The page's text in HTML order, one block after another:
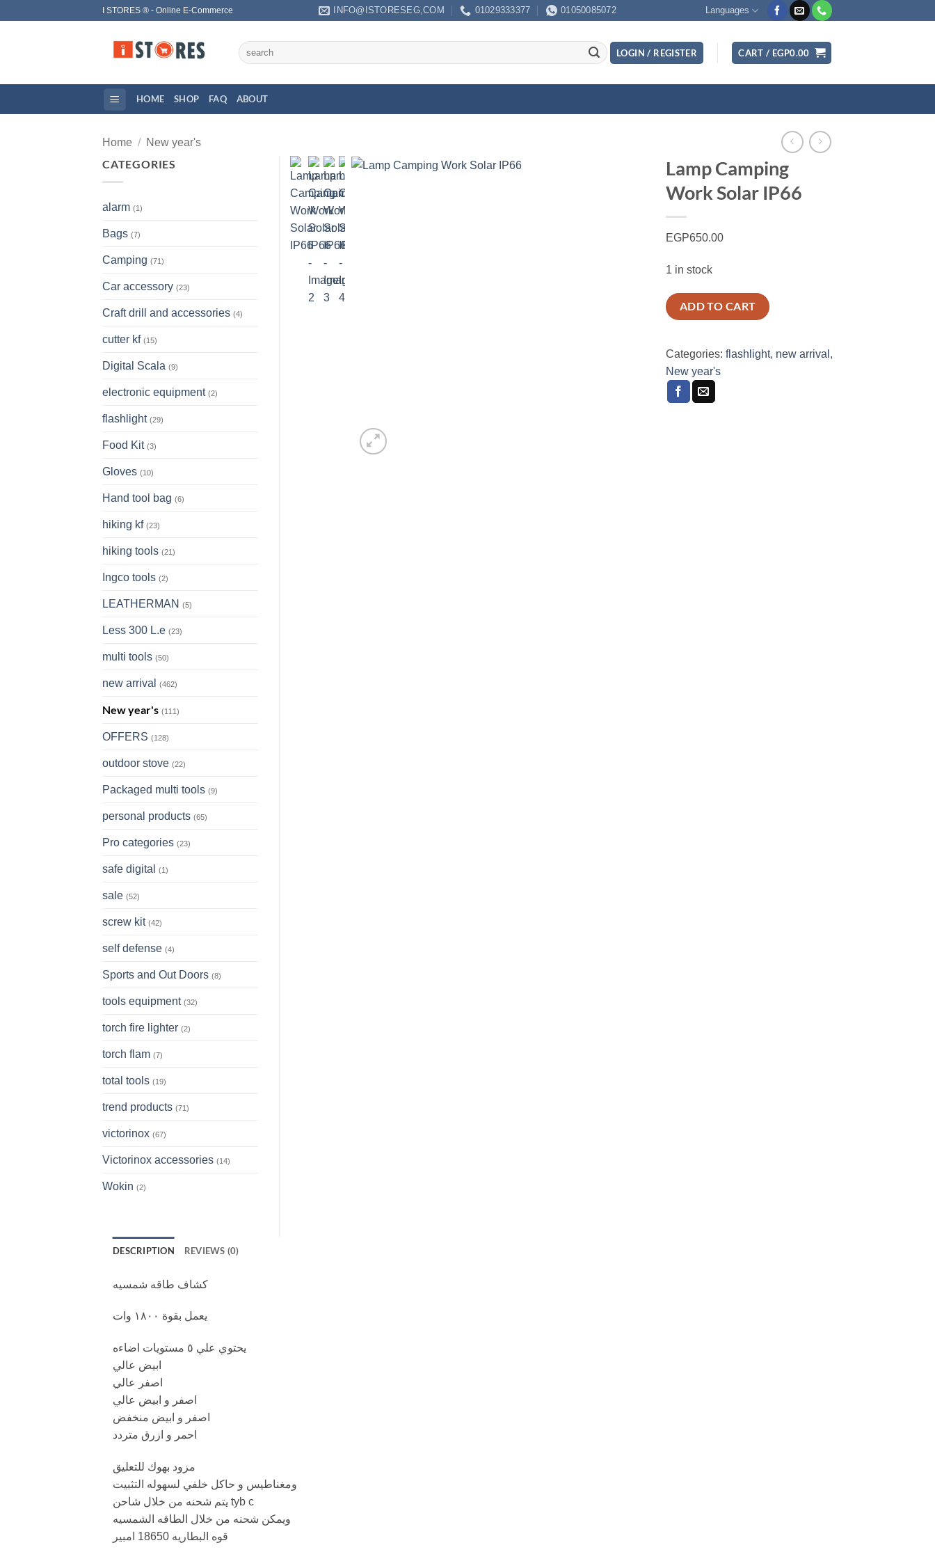
I STORES ® - Online E-Commerce INFO@ISTORESEG,COM 01029333377 01050085072 Languages
Search
for:
LOGIN / REGISTER CART / EGP0.00
HOME SHOP FAQ ABOUT
Home / New year's
Lamp Camping
Work Solar IP66
EGP650.00
1 in stock
ADD TO CART
Categories: flashlight, new arrival ,
New year's
CATEGORIES
alarm (1)
Bags (7)
Camping (71)
Car accessory (23)
Craft drill and accessories (4)
cutter kf (15)
Digital Scala (9)
electronic equipment (2)
flashlight (29)
Food Kit (3)
Gloves (10)
Hand tool bag (6)
hiking kf (23)
hiking tools (21)
Ingco tools (2)
LEATHERMAN (5)
Less 300 L.e (23)
multi tools (50)
new arrival (462)
New year's (111)
OFFERS (128)
outdoor stove (22)
Packaged multi tools (9)
personal products (65)
Pro categories (23)
safe digital (1)
sale (52)
screw kit (42)
self defense (4)
Sports and Out Doors (8)
tools equipment (32)
torch fire lighter (2)
torch flam (7)
total tools (19)
trend products (71)
victorinox (67)
Victorinox accessories (14)
Wokin (2)
DESCRIPTION REVIEWS (0)
كشاف طاقه شمسيه
يعمل بقوة ١٨٠٠ وات
يحتوي علي ٥ مستويات اضاءه
ابيض عالي
اصفر عالي
اصفر و ابيض عالي
اصفر و ابيض منخفض
احمر و ازرق متردد
مزود بهوك للتعليق
ومغناطيس و حاكل خلفي لسهوله التثبيت
يتم شحنه من خلال شاحن tyb c
ويمكن شحنه من خلال الطاقه الشمسيه
قوه البطاريه 18650 امبير